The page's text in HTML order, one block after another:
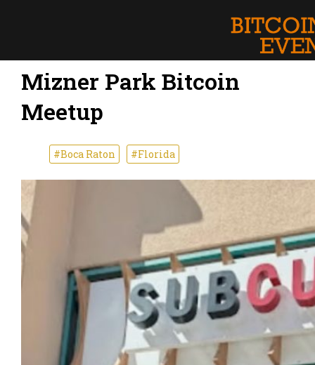
Mizner Park Bitcoin
Meetup
#Boca Raton #Florida